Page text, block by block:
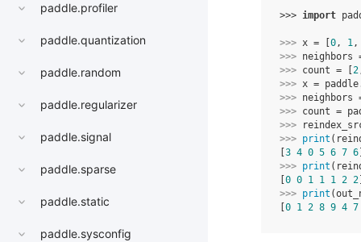
paddle.profiler
paddle.quantization
paddle.random
paddle.regularizer
paddle.signal
paddle.sparse
paddle.static
paddle.sysconfig
>>> import
>>> x = 0, 1,
>>> neighbors
>>> count = 2
>>> x = paddle
>>> neighbors
>>> count =
>>>
>>> print (
3 4 0 5 6 7 6
>>> print (
0 0 1 1 1 2 2
>>> print (
0 1 2 8 9 4 7